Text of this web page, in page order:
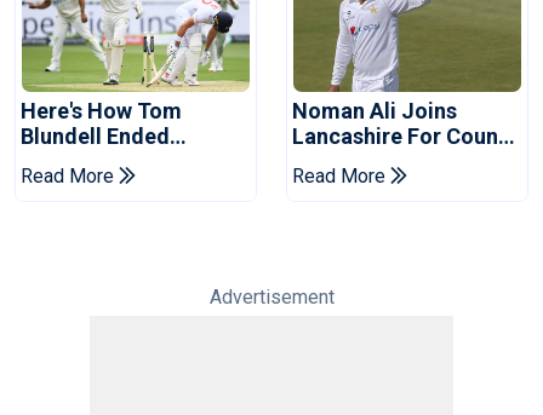
Here's How Tom
Blundell Ended
England's 'Bazball' Era
Read More
Noman Ali Joins
Lancashire For County
Championship Stint
Read More
Advertisement